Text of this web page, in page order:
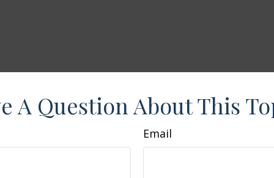
A Question About This
Email